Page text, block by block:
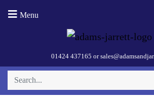
Menu
01424 437165 or
Jug Kettle
White